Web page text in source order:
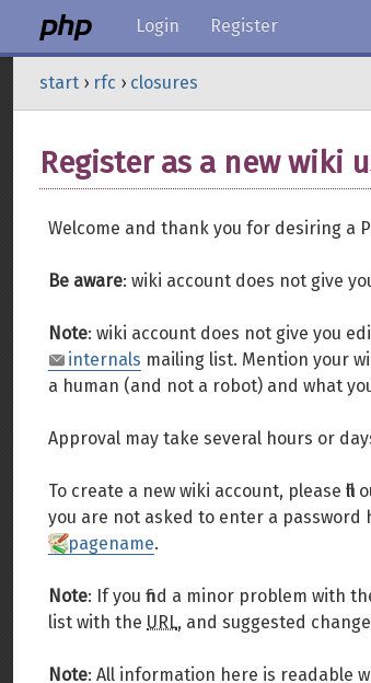
Login Register
start › rfc › closures
Register as a new wiki
Welcome and thank you for desiring a
Be aware: wiki account does not give
Note: wiki account does not give you
internals mailing list. Mention your
a human (and not a robot) and what
Approval may take several hours or
To create a new wiki account, please
you are not asked to enter a password
pagename.
Note: If you find a minor problem with
list with the URL, and suggested
Note: All information here is readable